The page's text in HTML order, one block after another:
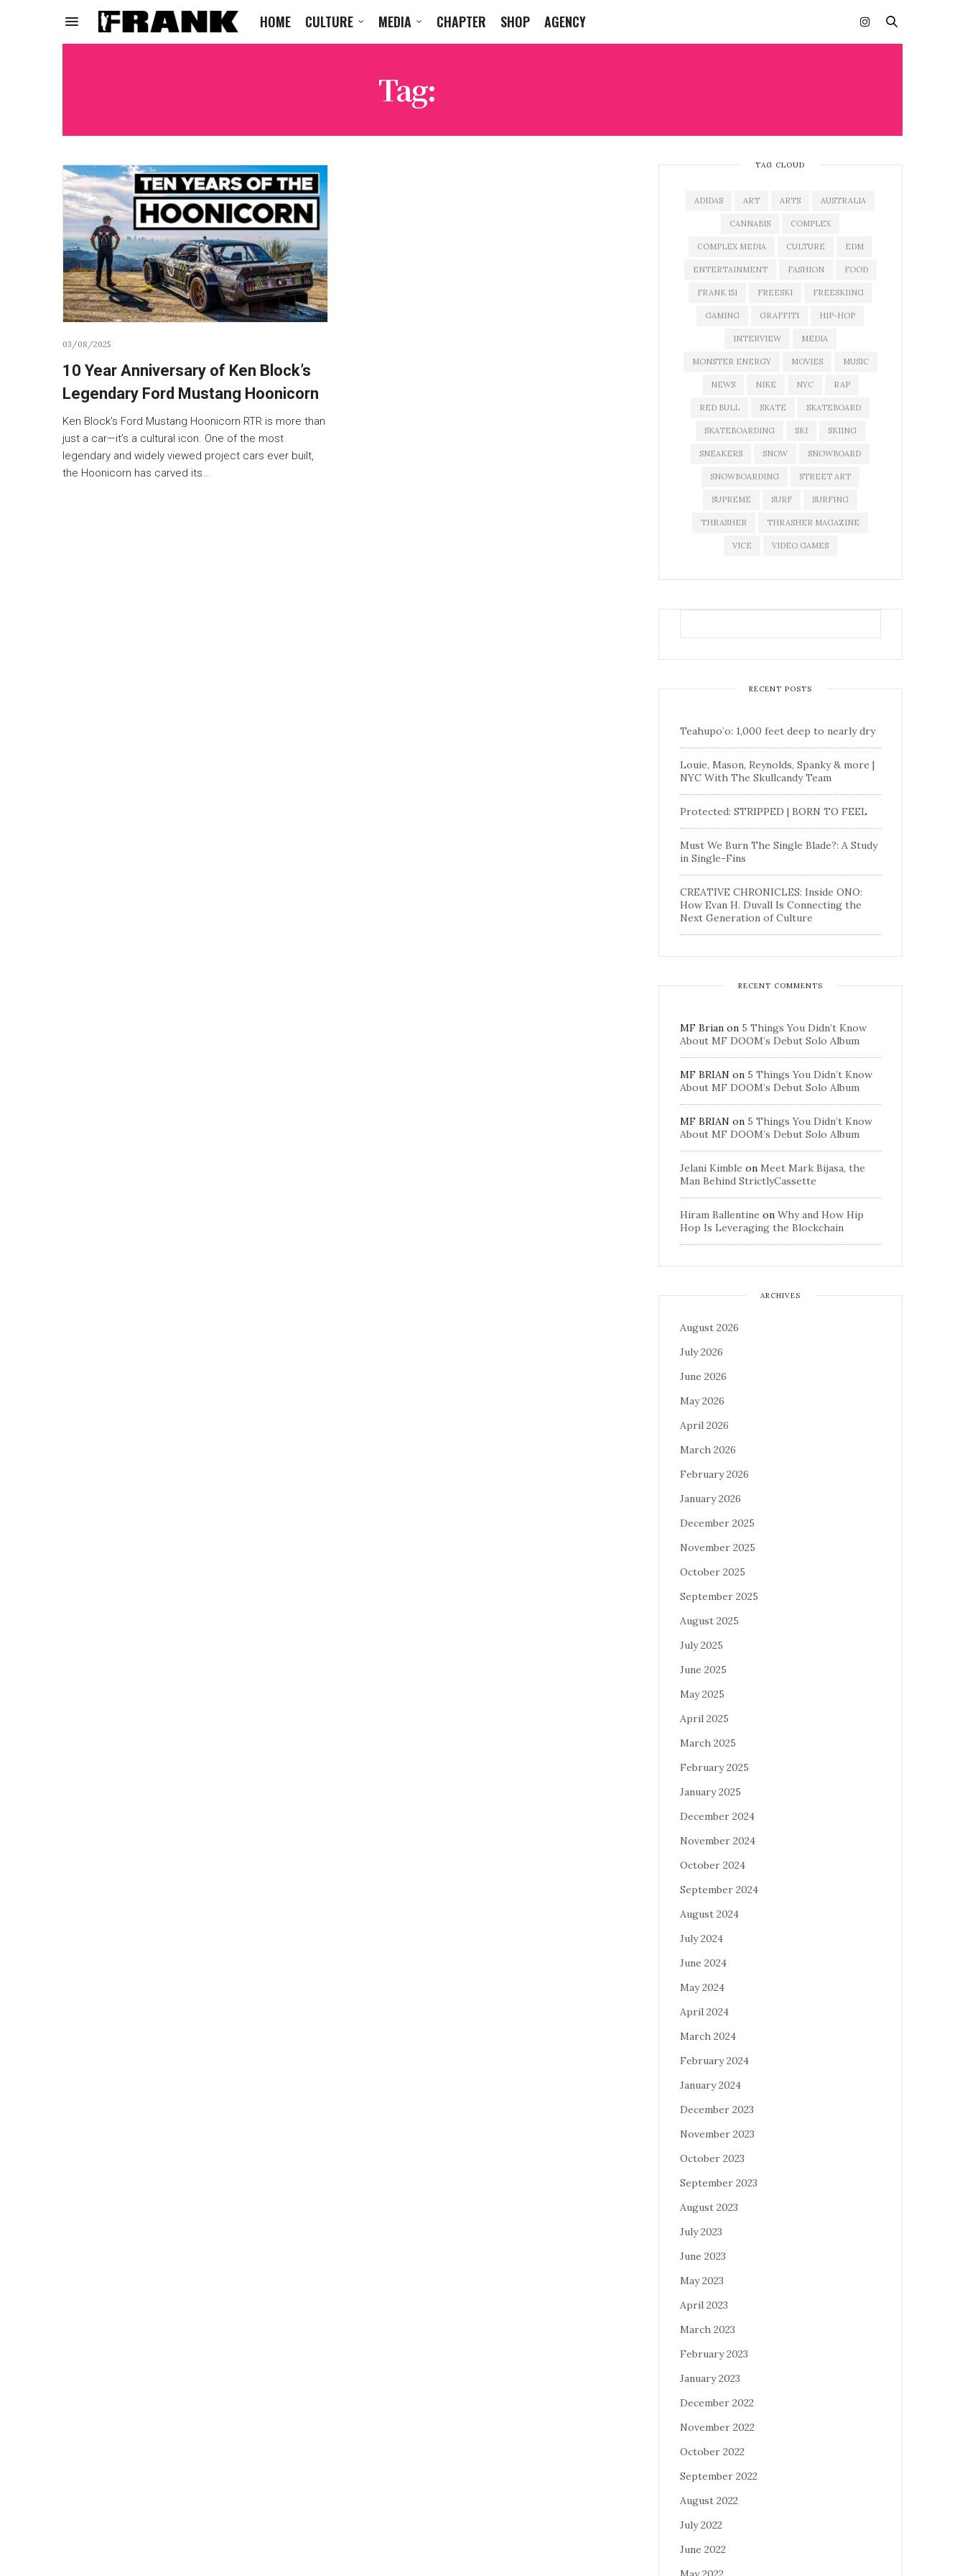
HOME CULTURE MEDIA CHAPTER SHOP AGENCY
Tag:
03/08/2025
10 Year Anniversary of Ken Block’s
Legendary Ford Mustang Hoonicorn
Ken Block’s Ford Mustang Hoonicorn RTR is more than
just a car—it’s a cultural icon. One of the most
legendary and widely viewed project cars ever built,
the Hoonicorn has carved its…
TAG CLOUD
ADIDAS ART ARTS AUSTRALIA
CANNABIS COMPLEX
COMPLEX MEDIA CULTURE EDM
ENTERTAINMENT FASHION FOOD
FRANK 151 FREESKI FREESKIING
GAMING GRAFFITI HIP-HOP
INTERVIEW MEDIA
MONSTER ENERGY MOVIES MUSIC
NEWS NIKE NYC RAP
RED BULL SKATE SKATEBOARD
SKATEBOARDING SKI SKIING
SNEAKERS SNOW SNOWBOARD
SNOWBOARDING STREET ART
SUPREME SURF SURFING
THRASHER THRASHER MAGAZINE
VICE VIDEO GAMES
RECENT POSTS
Teahupo’o: 1,000 feet deep to nearly dry
Louie, Mason, Reynolds, Spanky & more |
NYC With The Skullcandy Team
Protected: STRIPPED | BORN TO FEEL
Must We Burn The Single Blade?: A Study
in Single-Fins
CREATIVE CHRONICLES: Inside ONO:
How Evan H. Duvall Is Connecting the
Next Generation of Culture
RECENT COMMENTS
MF Brian on 5 Things You Didn’t Know
About MF DOOM’s Debut Solo Album
MF BRIAN on 5 Things You Didn’t Know
About MF DOOM’s Debut Solo Album
MF BRIAN on 5 Things You Didn’t Know
About MF DOOM’s Debut Solo Album
Jelani Kimble on Meet Mark Bijasa, the
Man Behind StrictlyCassette
Hiram Ballentine on Why and How Hip
Hop Is Leveraging the Blockchain
ARCHIVES
August 2026
July 2026
June 2026
May 2026
April 2026
March 2026
February 2026
January 2026
December 2025
November 2025
October 2025
September 2025
August 2025
July 2025
June 2025
May 2025
April 2025
March 2025
February 2025
January 2025
December 2024
November 2024
October 2024
September 2024
August 2024
July 2024
June 2024
May 2024
April 2024
March 2024
February 2024
January 2024
December 2023
November 2023
October 2023
September 2023
August 2023
July 2023
June 2023
May 2023
April 2023
March 2023
February 2023
January 2023
December 2022
November 2022
October 2022
September 2022
August 2022
July 2022
June 2022